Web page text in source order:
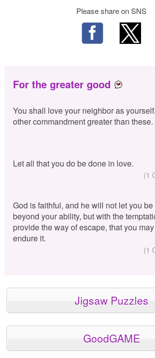
Please share on SNS
For the greater good
You shall love your neighbor as
other commandment greater than these.
Let all that you do be done in love.
(1
God is faithful, and he will not let you be
beyond your ability, but with the
provide the way of escape, that you
endure it.
(1
Jigsaw Puzzles
GoodGAME